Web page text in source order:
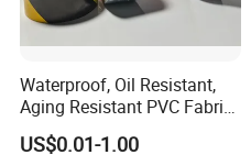
Waterproof, Oil Resistant,
Aging Resistant PVC Fabric
Adhesive Tape/Duct Tape
for Daily Maintenance
US$0.01-1.00